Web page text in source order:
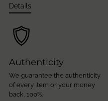
Details
Authenticity
We guarantee the authenticity
of every item or your money
back, 100%.